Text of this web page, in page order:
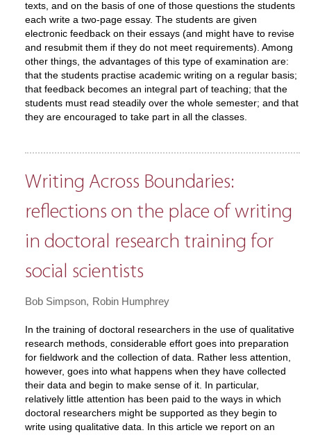
texts, and on the basis of one of those questions the students
each write a two-page essay. The students are given
electronic feedback on their essays (and might have to revise
and resubmit them if they do not meet requirements). Among
other things, the advantages of this type of examination are:
that the students practise academic writing on a regular basis;
that feedback becomes an integral part of teaching; that the
students must read steadily over the whole semester; and that
they are encouraged to take part in all the classes.
Writing Across Boundaries:
reflections on the place of writing
in doctoral research training for
social scientists
Bob Simpson Robin Humphrey
In the training of doctoral researchers in the use of qualitative
research methods, considerable effort goes into preparation
for fieldwork and the collection of data. Rather less attention,
however, goes into what happens when they have collected
their data and begin to make sense of it. In particular,
relatively little attention has been paid to the ways in which
doctoral researchers might be supported as they begin to
write using qualitative data. In this article we report on an